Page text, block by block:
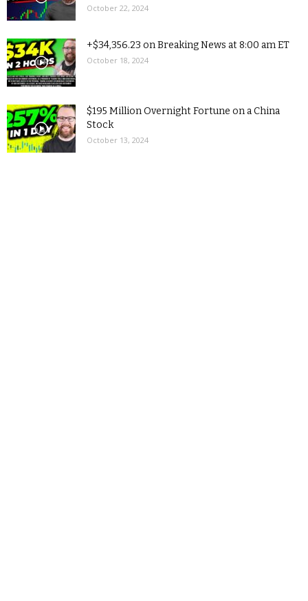
October 22, 2024
+$34,356.23 on Breaking News at 8:00 am ET
October 18, 2024
$195 Million Overnight Fortune on a China
Stock
October 13, 2024